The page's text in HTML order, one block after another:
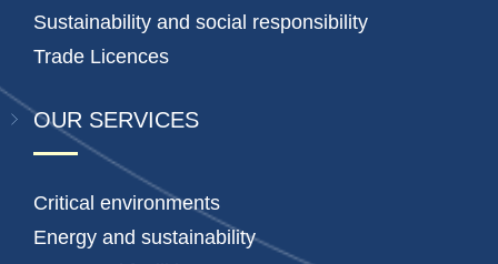
Sustainability and social responsibility
Trade Licences
OUR SERVICES
Critical environments
Energy and sustainability